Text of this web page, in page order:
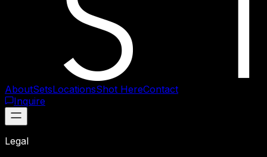
AboutSetsLocationsShot HereContact
Inquire
Legal